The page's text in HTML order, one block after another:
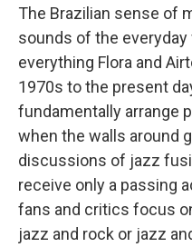
The Brazilian sense of
sounds of the
everything Flora and
1970s to the present
fundamentally arrange
when the walls around
discussions of jazz
receive only a passing
fans and critics focus
jazz and rock or jazz